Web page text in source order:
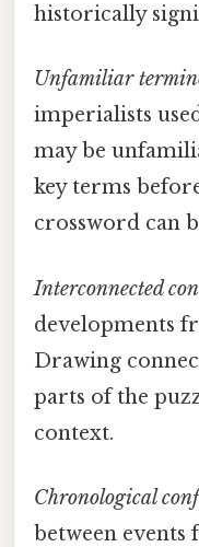
historically
Unfamiliar
imperialists
may be
key terms
crossword can
Interconnected
developments
Drawing
parts of the
context.
Chronological
between